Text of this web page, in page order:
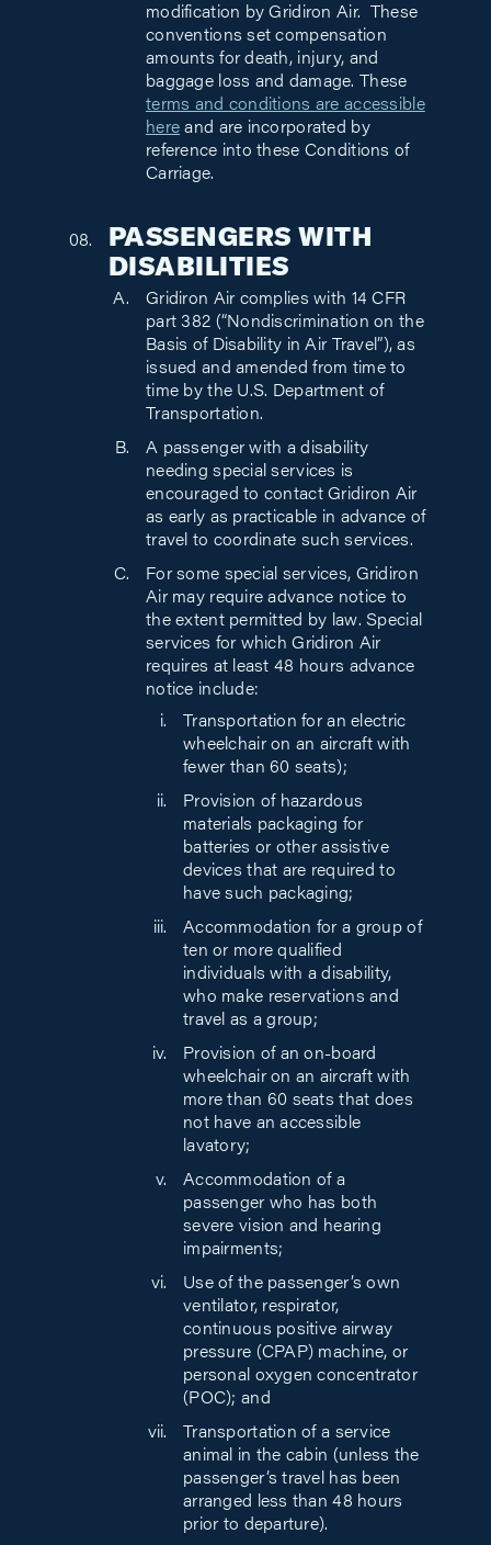
modification by Gridiron Air. These
conventions set compensation
amounts for death, injury, and
baggage loss and damage. These
terms and conditions are accessible
here and are incorporated by
reference into these Conditions of
Carriage.
PASSENGERS WITH
DISABILITIES
Gridiron Air complies with 14 CFR
part 382 (“Nondiscrimination on the
Basis of Disability in Air Travel”), as
issued and amended from time to
time by the U.S. Department of
Transportation.
A passenger with a disability
needing special services is
encouraged to contact Gridiron Air
as early as practicable in advance of
travel to coordinate such services.
For some special services, Gridiron
Air may require advance notice to
the extent permitted by law. Special
services for which Gridiron Air
requires at least 48 hours advance
notice include:
Transportation for an electric
wheelchair on an aircraft with
fewer than 60 seats);
Provision of hazardous
materials packaging for
batteries or other assistive
devices that are required to
have such packaging;
Accommodation for a group of
ten or more qualified
individuals with a disability,
who make reservations and
travel as a group;
Provision of an on-board
wheelchair on an aircraft with
more than 60 seats that does
not have an accessible
lavatory;
Accommodation of a
passenger who has both
severe vision and hearing
impairments;
Use of the passenger’s own
ventilator, respirator,
continuous positive airway
pressure (CPAP) machine, or
personal oxygen concentrator
(POC); and
Transportation of a service
animal in the cabin (unless the
passenger’s travel has been
arranged less than 48 hours
prior to departure).